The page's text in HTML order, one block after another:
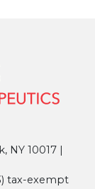
NY 10017 |
tax-exempt